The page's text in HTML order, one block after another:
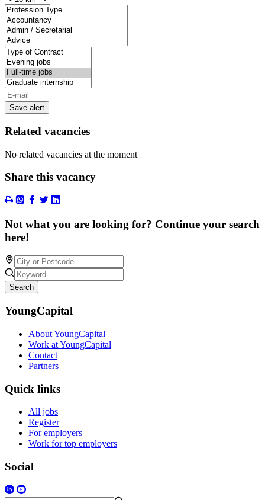
Save alert
Related vacancies
No related vacancies at the moment
Share this vacancy
Not what you are looking for? Continue your search
here!
Search
YoungCapital
About YoungCapital
Work at YoungCapital
Contact
Partners
Quick links
All jobs
Register
For employers
Work for top employers
Social